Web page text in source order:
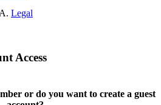
Legal
Access
or do you want to create a guest